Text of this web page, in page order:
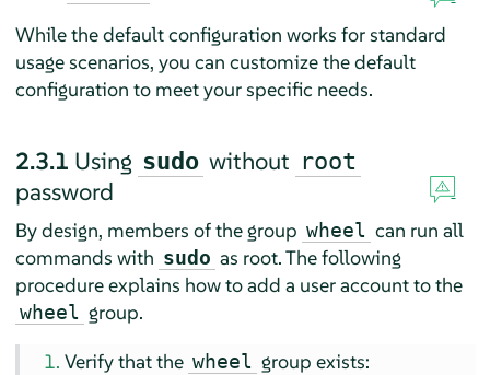
While the default configuration works for standard
usage scenarios, you can customize the default
configuration to meet your specific needs.
2.3.1 Using sudo without root
password
By design, members of the group wheel can run all
commands with sudo as root. The following
procedure explains how to add a user account to the
wheel group.
Verify that the wheel group exists: